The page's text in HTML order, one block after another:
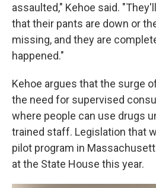
assaulted," Kehoe said.
that their pants are down or
missing, and they are
happened."
Kehoe argues that the surge
the need for supervised
where people can use drugs
trained staff. Legislation that
pilot program in
at the State House this year.